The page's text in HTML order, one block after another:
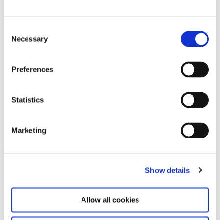
Selection
Necessary
Preferences
Statistics
Marketing
Show details
Allow all cookies
Stiftung Haus der Kunst München,
80538 München
Leonie Elena Friedmann
+49 89 21127 150
Permission is hereby granted to print the images
contained in this press area in newspapers and
magazines provided it is directly related to
coverage of the above exhibition. The right of